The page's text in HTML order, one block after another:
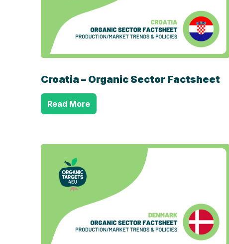
Croatia – Organic Sector Factsheet
Read More